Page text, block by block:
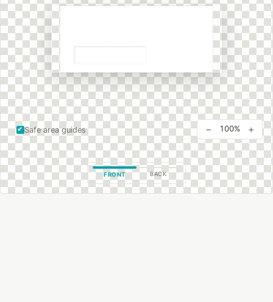
Safe area guides
FRONT BACK
− 100% +